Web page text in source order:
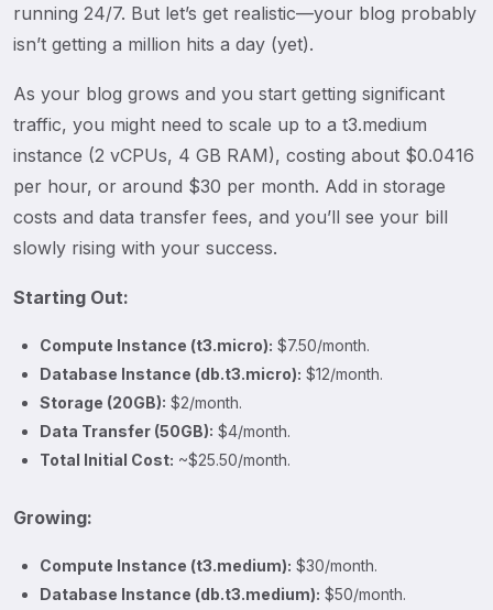
running 24/7. But let’s get realistic—your blog probably
isn’t getting a million hits a day (yet).
As your blog grows and you start getting significant
traffic, you might need to scale up to a t3.medium
instance (2 vCPUs, 4 GB RAM), costing about $0.0416
per hour, or around $30 per month. Add in storage
costs and data transfer fees, and you’ll see your bill
slowly rising with your success.
Starting Out:
Compute Instance (t3.micro): $7.50/month.
Database Instance (db.t3.micro): $12/month.
Storage (20GB): $2/month.
Data Transfer (50GB): $4/month.
Total Initial Cost: ~$25.50/month.
Growing:
Compute Instance (t3.medium): $30/month.
Database Instance (db.t3.medium): $50/month.